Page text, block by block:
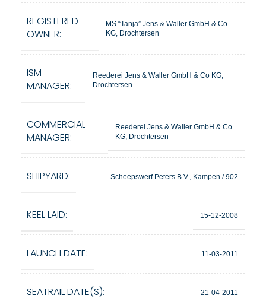
REGISTERED
OWNER:
MS “Tanja” Jens & Waller GmbH & Co.
KG, Drochtersen
ISM
MANAGER:
Reederei Jens & Waller GmbH & Co KG,
Drochtersen
COMMERCIAL
MANAGER:
Reederei Jens & Waller GmbH & Co
KG, Drochtersen
SHIPYARD: Scheepswerf Peters B.V., Kampen / 902
KEEL LAID: 15-12-2008
LAUNCH DATE: 11-03-2011
SEATRAIL DATE(S): 21-04-2011